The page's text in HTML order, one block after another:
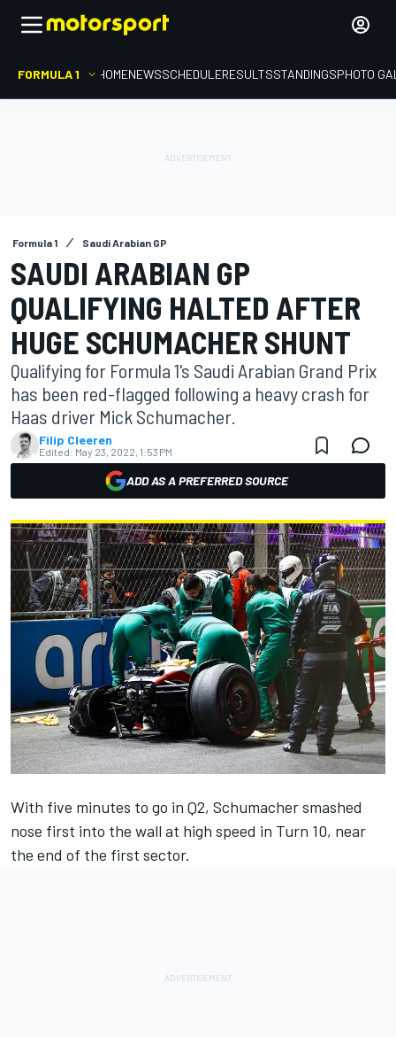
FORMULA 1 HOMENEWSSCHEDULERESULTSSTANDINGSPHOTO
Formula 1 Saudi Arabian GP
SAUDI ARABIAN GP
QUALIFYING HALTED AFTER
HUGE SCHUMACHER SHUNT
Qualifying for Formula 1's Saudi Arabian Grand Prix
has been red-flagged following a heavy crash for
Haas driver Mick Schumacher.
Filip Cleeren
Edited: May 23, 2022, 1:53 PM
ADD AS A PREFERRED SOURCE
With five minutes to go in Q2, Schumacher smashed
nose first into the wall at high speed in Turn 10, near
the end of the first sector.